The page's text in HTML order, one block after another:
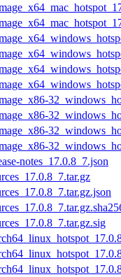
notes_17.0.8_7.json